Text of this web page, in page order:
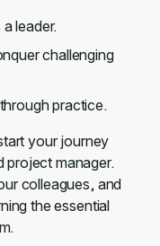
leader.
challenging
practice.
your journey
project manager.
colleagues, and
the essential